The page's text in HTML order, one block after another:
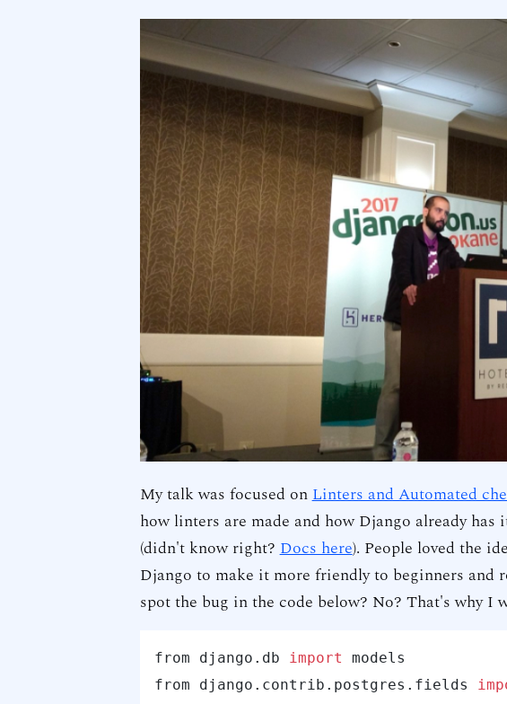
My talk was focused on Linters and Automated
how linters are made and how Django already has
(didn't know right? Docs here). People loved the
Django to make it more friendly to beginners and
spot the bug in the code below? No? That's why I
from django.db import models
from django.contrib.postgres. fields